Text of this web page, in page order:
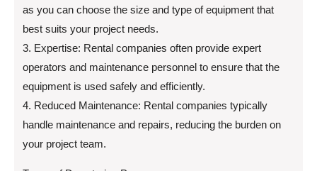
as you can choose the size and type of equipment that
best suits your project needs.
3. Expertise: Rental companies often provide expert
operators and maintenance personnel to ensure that the
equipment is used safely and efficiently.
4. Reduced Maintenance: Rental companies typically
handle maintenance and repairs, reducing the burden on
your project team.